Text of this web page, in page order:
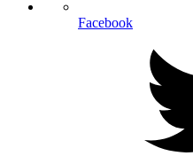
Facebook